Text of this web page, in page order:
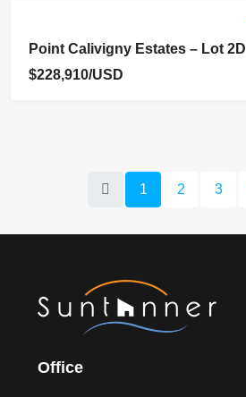
Point Calivigny Estates – Lot 2D
$228,910/USD
1 2 3
Office